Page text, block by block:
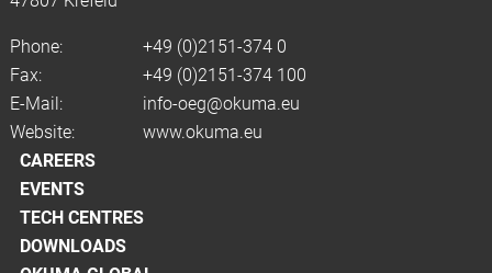
Phone:
+49 (0)2151-374 0
Fax:
+49 (0)2151-374 100
E-Mail:
info-oeg@okuma.eu
Website:
www.okuma.eu
CAREERS
EVENTS
TECH CENTRES
DOWNLOADS